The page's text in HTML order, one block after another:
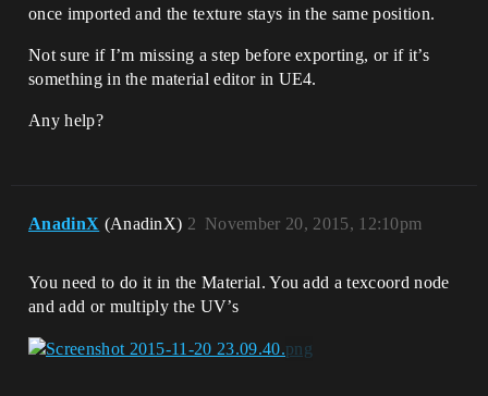
once imported and the texture stays in the same position.
Not sure if I’m missing a step before exporting, or if it’s
something in the material editor in UE4.
Any help?
AnadinX (AnadinX) November 20, 2015, 12:10pm
2
You need to do it in the Material. You add a texcoord node
and add or multiply the UV’s